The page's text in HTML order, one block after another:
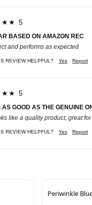
5
BASED ON AMAZON REC
and performs as expected
REVIEW HELPFUL? Yes Report
5
AS GOOD AS THE GENUINE
like a quality product, great
REVIEW HELPFUL? Yes Report
Periwinkle